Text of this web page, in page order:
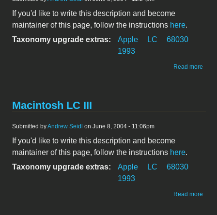
If you'd like to write this description and become
maintainer of this page, follow the instructions here.
Taxonomy upgrade extras:
Apple LC
68030
1993
Read more
Macintosh LC III
Submitted byAndrew Seidl on June 8, 2004 - 11:06pm
If you'd like to write this description and become
maintainer of this page, follow the instructions here.
Taxonomy upgrade extras:
Apple LC
68030
1993
Read more